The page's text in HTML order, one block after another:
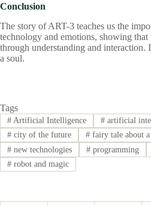
Conclusion
The story of ART-3 teaches us the
technology and emotions, showing
through understanding and
a soul.
Tags
#Artificial Intelligence #artificial
#city of the future #fairy tale about
#new technologies #programming
#robot and magic